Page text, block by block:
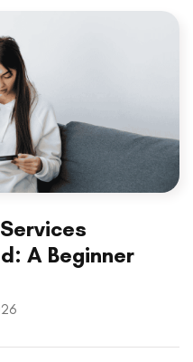
A Beginner